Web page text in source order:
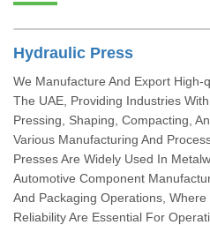
Hydraulic Press
We Manufacture And Export High-
The UAE, Providing Industries
Pressing, Shaping, Compacting,
Various Manufacturing And
Presses Are Widely Used In
Automotive Component
And Packaging Operations, Where
Reliability Are Essential For